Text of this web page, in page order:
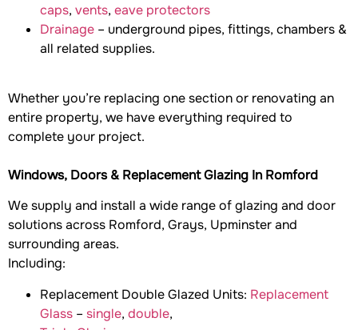
caps, vents, eave protectors
Drainage – underground pipes, fittings, chambers &
all related supplies.
Whether you’re replacing one section or renovating an
entire property, we have everything required to
complete your project.
Windows, Doors & Replacement Glazing In Romford
We supply and install a wide range of glazing and door
solutions across Romford, Grays, Upminster and
surrounding areas.
Including:
Replacement Double Glazed Units: Replacement
Glass – single, double,